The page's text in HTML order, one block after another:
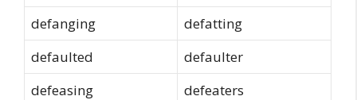
defanging
defatting
defaulted
defaulter
defeasing
defeaters